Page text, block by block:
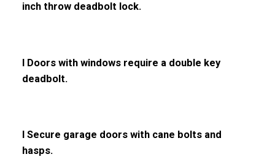
inch throw deadbolt lock.
l Doors with windows require a double key
deadbolt.
l Secure garage doors with cane bolts and
hasps.